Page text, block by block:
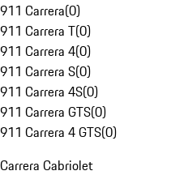
911 Carrera(0)
911 Carrera T(0)
911 Carrera 4(0)
911 Carrera S(0)
911 Carrera 4S(0)
911 Carrera GTS(0)
911 Carrera 4 GTS(0)
Carrera Cabriolet